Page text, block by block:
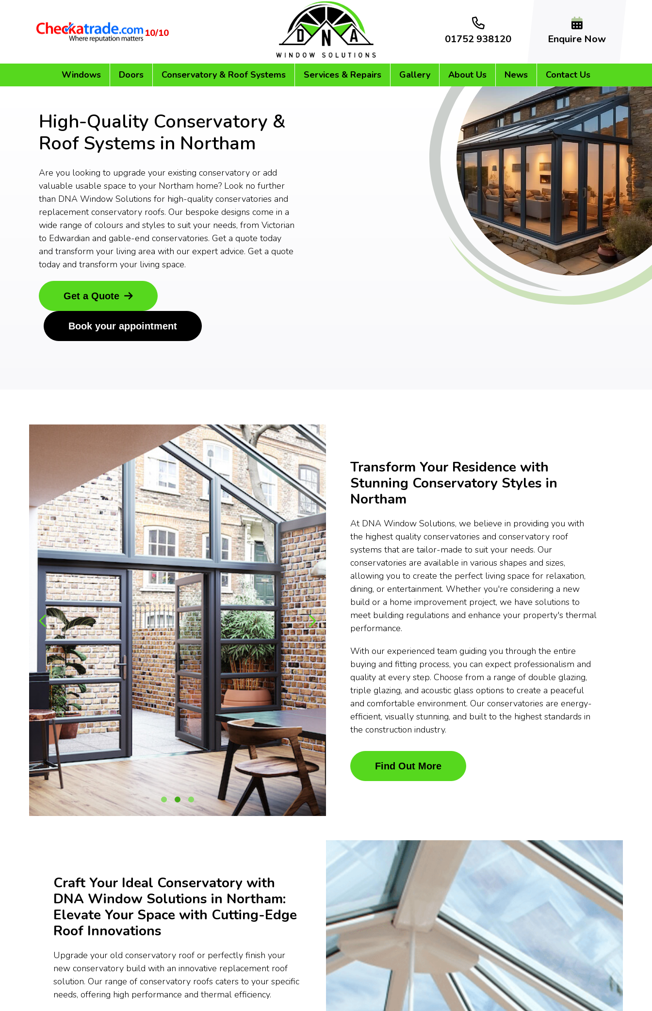
10/10 01752 938120 Enquire Now
Windows Doors Conservatory & Roof Systems Services & Repairs Gallery About Us News Contact Us
High-Quality Conservatory &
Roof Systems in Northam
Are you looking to upgrade your existing conservatory or add
valuable usable space to your Northam home? Look no further
than DNA Window Solutions for high-quality conservatories and
replacement conservatory roofs. Our bespoke designs come in a
wide range of colours and styles to suit your needs, from Victorian
to Edwardian and gable-end conservatories. Get a quote today
and transform your living area with our expert advice. Get a quote
today and transform your living space.
Get a Quote
Book your appointment
Transform Your Residence with
Stunning Conservatory Styles in
Northam
At DNA Window Solutions, we believe in providing you with
the highest quality conservatories and conservatory roof
systems that are tailor-made to suit your needs. Our
conservatories are available in various shapes and sizes,
allowing you to create the perfect living space for relaxation,
dining, or entertainment. Whether you're considering a new
build or a home improvement project, we have solutions to
meet building regulations and enhance your property's thermal
performance.
With our experienced team guiding you through the entire
buying and fitting process, you can expect professionalism and
quality at every step. Choose from a range of double glazing,
triple glazing, and acoustic glass options to create a peaceful
and comfortable environment. Our conservatories are energy-
efficient, visually stunning, and built to the highest standards in
the construction industry.
Find Out More
Craft Your Ideal Conservatory with
DNA Window Solutions in Northam:
Elevate Your Space with Cutting-Edge
Roof Innovations
Upgrade your old conservatory roof or perfectly finish your
new conservatory build with an innovative replacement roof
solution. Our range of conservatory roofs caters to your specific
needs, offering high performance and thermal efficiency.